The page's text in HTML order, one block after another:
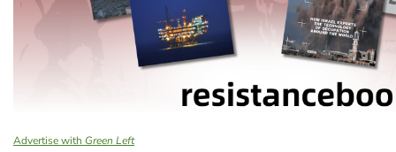
Advertise with Green Left